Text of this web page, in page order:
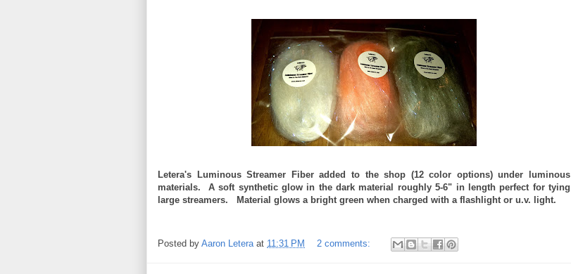
Letera's Luminous Streamer Fiber added to the shop (12 color options) under luminous
materials. A soft synthetic glow in the dark material roughly 5-6" in length perfect for tying
large streamers. Material glows a bright green when charged with a flashlight or u.v. light.
Posted by Aaron Letera at 11:31 PM 2 comments: